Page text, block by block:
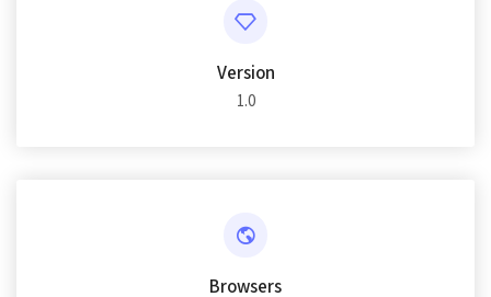
Version
1.0
Browsers